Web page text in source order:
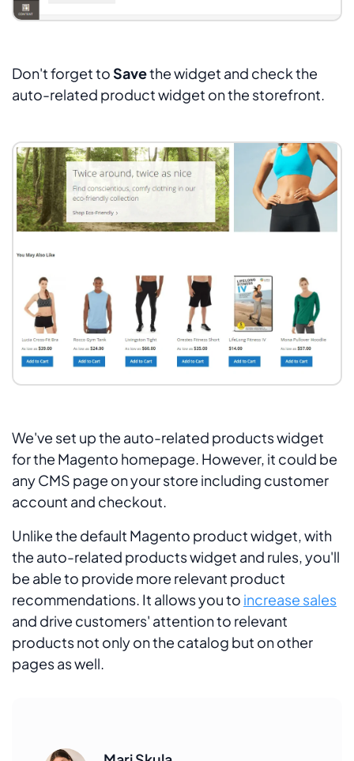
Don't forget toSavethe widget and check the
auto-related product widget on the storefront.
We've set up the auto-related products widget
for the Magento homepage. However, it could be
any CMS page on your store including customer
account and checkout.
Unlike the default Magento product widget, with
the auto-related products widget and rules, you'll
be able to provide more relevant product
recommendations. It allows you to increase sales
and drive customers' attention to relevant
products not only on the catalog but on other
pages as well.